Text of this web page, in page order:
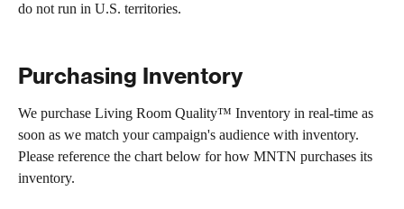
do not run in U.S. territories.
Purchasing Inventory
We purchase Living Room Quality™ Inventory in real-time as
soon as we match your campaign's audience with inventory.
Please reference the chart below for how MNTN purchases its
inventory.